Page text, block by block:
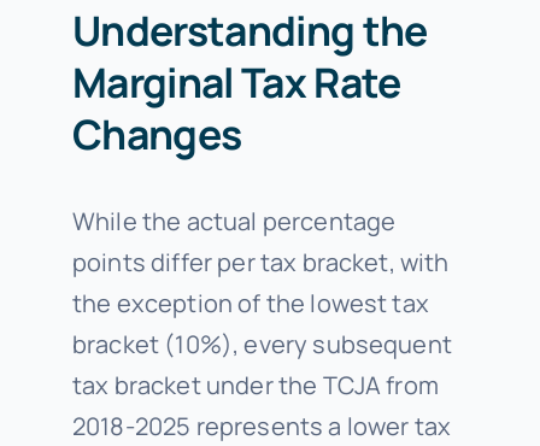
Understanding the
Marginal Tax Rate
Changes
While the actual percentage
points differ per tax bracket, with
the exception of the lowest tax
bracket (10%), every subsequent
tax bracket under the TCJA from
2018-2025 represents a lower tax